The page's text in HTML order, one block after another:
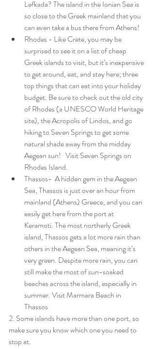
Lefkada? The island in the Ionian Sea is
so close to the Greek mainland that you
can even take a bus there from Athens!
Rhodes - Like Crete, you may be
surprised to see it on a list of cheap
Greek islands to visit, but it’s inexpensive
to get around, eat, and stay here; three
top things that can eat into your holiday
budget. Be sure to check out the old city
of Rhodes (a UNESCO World Heritage
site), the Acropolis of Lindos, and go
hiking to Seven Springs to get some
natural shade away from the midday
Aegean sun!   Visit Seven Springs on
Rhodes Island.
Thassos-  A hidden gem in the Aegean
Sea, Thassos is just over an hour from
mainland (Athens) Greece, and you can
easily get here from the port at
Keramoti. The most northerly Greek
island, Thassos gets a lot more rain than
others in the Aegean Sea, meaning it’s
very green. Despite more rain, you can
still make the most of sun-soaked
beaches across the island, especially in
summer. Visit Marmara Beach in
Thassos
2. Some islands have more than one port, so
make sure you know which one you need to
stop at.